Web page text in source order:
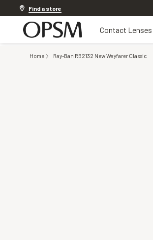
Find a store
Contact Lenses
Home Ray-Ban RB2132 New Wayfarer Classic